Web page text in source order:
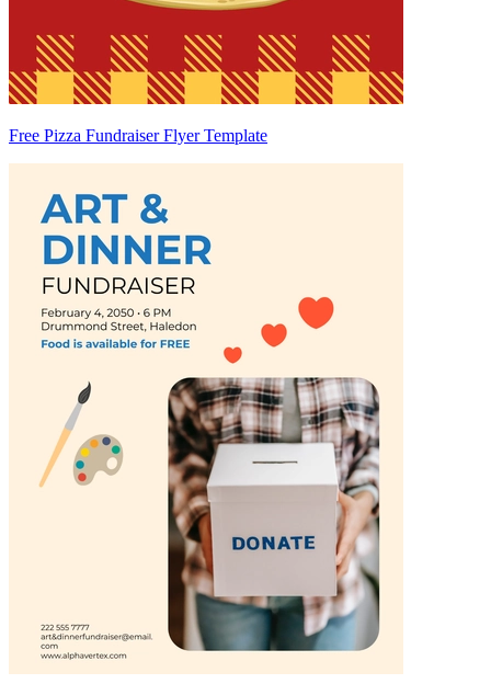
Free Pizza Fundraiser Flyer Template